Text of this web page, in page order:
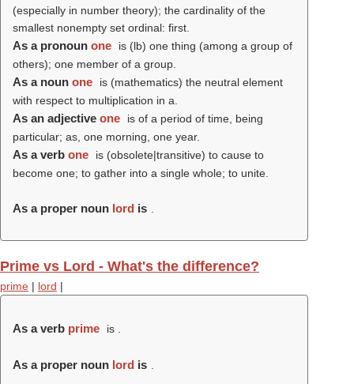
(especially in number theory); the cardinality of the
smallest nonempty set ordinal: first.
As a pronoun one is (lb) one thing (among a group of
others); one member of a group.
As a noun one
is (mathematics) the neutral element
with respect to multiplication in a.
As an adjective one
is of a period of time, being
particular; as, one morning, one year.
As a verb one
is (obsolete|transitive) to cause to
become one; to gather into a single whole; to unite.
As a proper noun lord is
Prime vs Lord - What's the difference?
prime | lord |
As a verb prime is .
As a proper noun lord is